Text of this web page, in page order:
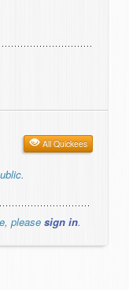
All Quickees
please sign in.